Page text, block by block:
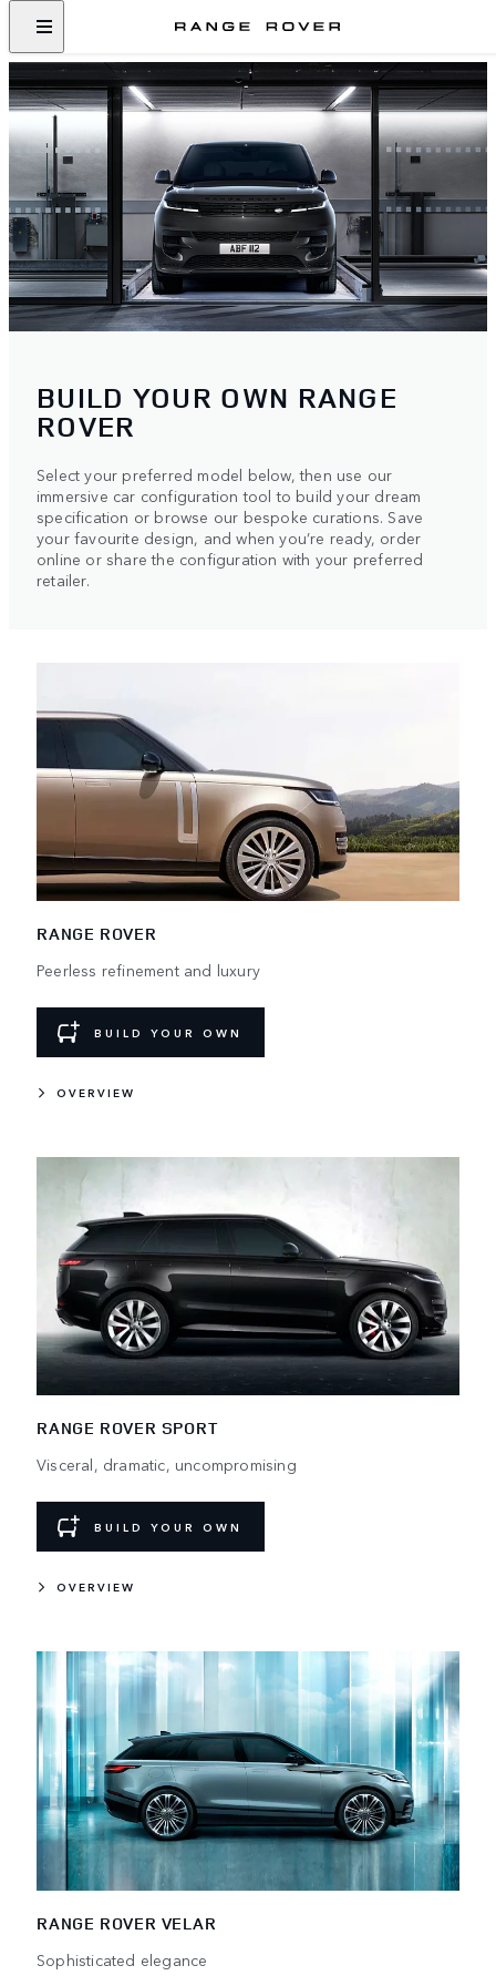
BUILD YOUR OWN RANGE
ROVER
Select your preferred model below, then use our
immersive car configuration tool to build your dream
specification or browse our bespoke curations. Save
your favourite design, and when you’re ready, order
online or share the configuration with your preferred
retailer.
RANGE ROVER
Peerless refinement and luxury
BUILD YOUR OWN
OVERVIEW
RANGE ROVER SPORT
Visceral, dramatic, uncompromising
BUILD YOUR OWN
OVERVIEW
RANGE ROVER VELAR
Sophisticated elegance